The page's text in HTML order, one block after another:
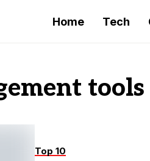
Home Tech
tools
Top 10